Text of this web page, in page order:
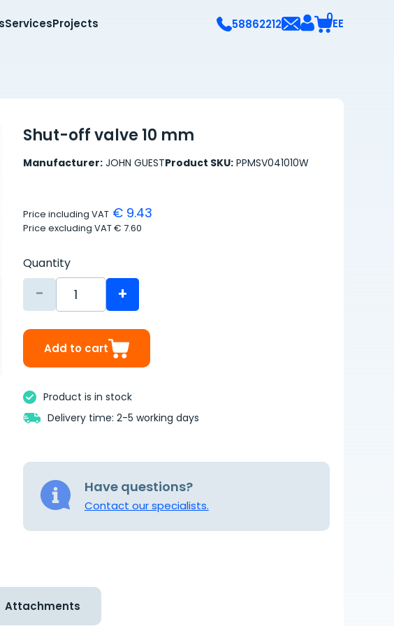
ServicesProjects 58862212 0EE
Shut-off valve 10 mm
Manufacturer: JOHN GUESTProduct SKU:PPMSV041010W
Price including VAT€ 9.43
Price excluding VAT€ 7.60
Quantity
- +
Add to cart
Product is in stock
Delivery time: 2-5 working days
Have questions?
Contact our specialists.
Attachments